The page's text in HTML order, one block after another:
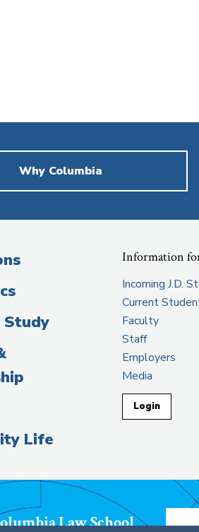
Why Columbia
Life
Information
Incoming J.D.
Current
Faculty
Staff
Employers
Media
Login
Law School